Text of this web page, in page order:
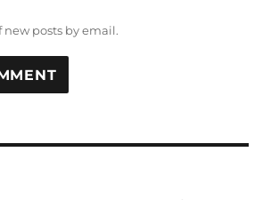
new posts by email.